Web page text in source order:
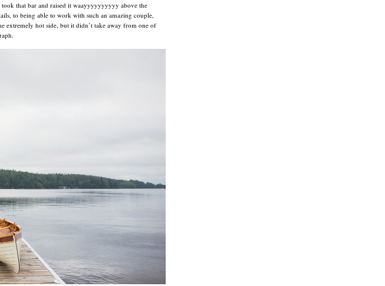
that bar and raised it waayyyyyyyyyy above the
to being able to work with such an amazing couple,
extremely hot side, but it didn’t take away from one of